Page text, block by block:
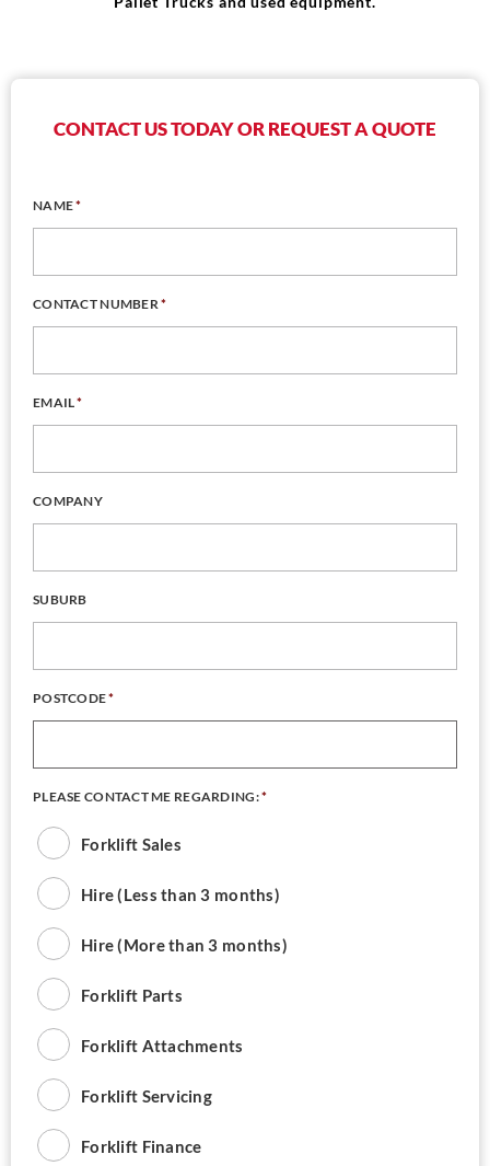
CONTACT US TODAY OR REQUEST A QUOTE
NAME*
CONTACT NUMBER *
EMAIL*
COMPANY
SUBURB
POSTCODE*
PLEASE CONTACT ME REGARDING:*
Forklift Sales
Hire (Less than 3 months)
Hire (More than 3 months)
Forklift Parts
Forklift Attachments
Forklift Servicing
Forklift Finance